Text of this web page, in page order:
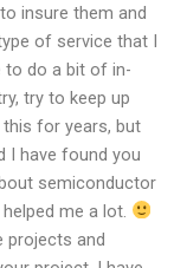
insure them and
of service that I
to do a bit of in-
try to keep up
for years, but
I have found you
semiconductor
me a lot.
projects and